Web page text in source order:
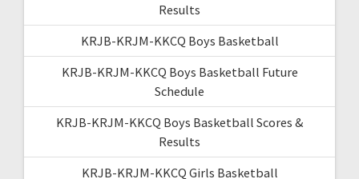
Results
KRJB-KRJM-KKCQ Boys Basketball
KRJB-KRJM-KKCQ Boys Basketball Future
Schedule
KRJB-KRJM-KKCQ Boys Basketball Scores &
Results
KRJB-KRJM-KKCQ Girls Basketball